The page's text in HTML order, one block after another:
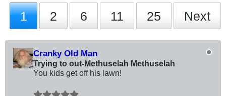
1 2 6 11 25 Next
Cranky Old Man
Trying to out-Methuselah Methuselah
You kids get off his lawn!